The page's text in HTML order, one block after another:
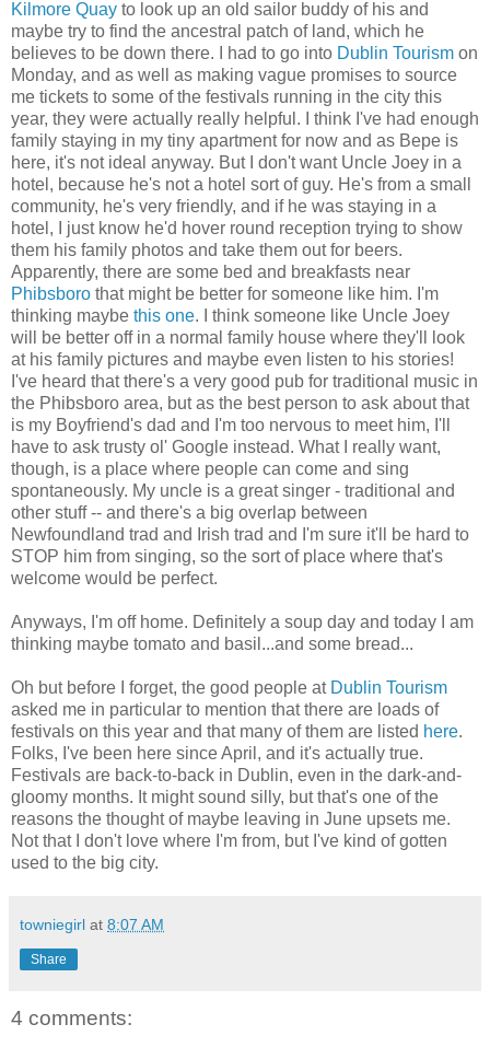
Kilmore Quay to look up an old sailor buddy of his and
maybe try to find the ancestral patch of land, which he
believes to be down there. I had to go into Dublin Tourism on
Monday, and as well as making vague promises to source
me tickets to some of the festivals running in the city this
year, they were actually really helpful. I think I've had enough
family staying in my tiny apartment for now and as Bepe is
here, it's not ideal anyway. But I don't want Uncle Joey in a
hotel, because he's not a hotel sort of guy. He's from a small
community, he's very friendly, and if he was staying in a
hotel, I just know he'd hover round reception trying to show
them his family photos and take them out for beers.
Apparently, there are some bed and breakfasts near
Phibsboro that might be better for someone like him. I'm
thinking maybe this one. I think someone like Uncle Joey
will be better off in a normal family house where they'll look
at his family pictures and maybe even listen to his stories!
I've heard that there's a very good pub for traditional music in
the Phibsboro area, but as the best person to ask about that
is my Boyfriend's dad and I'm too nervous to meet him, I'll
have to ask trusty ol' Google instead. What I really want,
though, is a place where people can come and sing
spontaneously. My uncle is a great singer - traditional and
other stuff -- and there's a big overlap between
Newfoundland trad and Irish trad and I'm sure it'll be hard to
STOP him from singing, so the sort of place where that's
welcome would be perfect.
Anyways, I'm off home. Definitely a soup day and today I am
thinking maybe tomato and basil...and some bread...
Oh but before I forget, the good people at Dublin Tourism
asked me in particular to mention that there are loads of
festivals on this year and that many of them are listed here.
Folks, I've been here since April, and it's actually true.
Festivals are back-to-back in Dublin, even in the dark-and-
gloomy months. It might sound silly, but that's one of the
reasons the thought of maybe leaving in June upsets me.
Not that I don't love where I'm from, but I've kind of gotten
used to the big city.
towniegirl at 8:07 AM
Share
4 comments: